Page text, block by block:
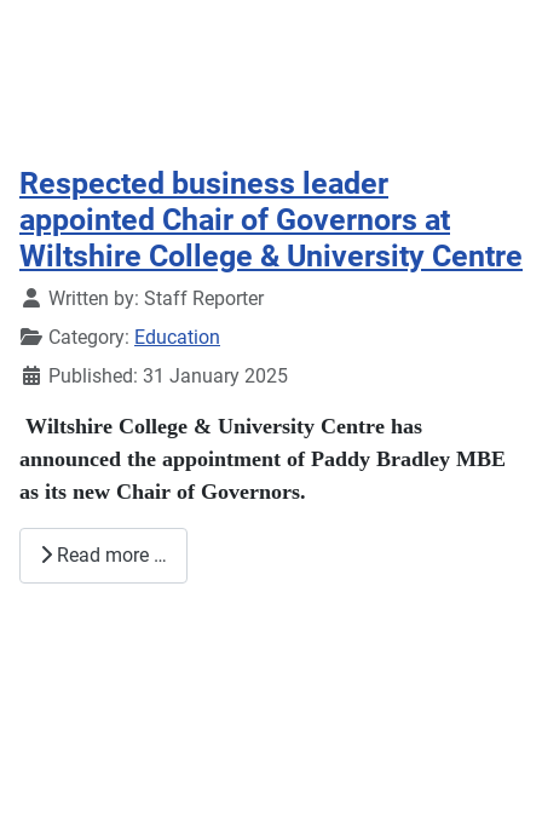
Respected business leader
appointed Chair of Governors at
Wiltshire College & University Centre
DetailsWritten by: Staff Reporter
Category: Education
Published: 31 January 2025
Wiltshire College & University Centre has
announced the appointment of Paddy Bradley MBE
as its new Chair of Governors.
Read more …